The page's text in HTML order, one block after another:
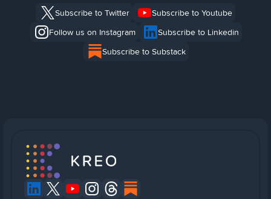
Subscribe to Twitter
Subscribe to Youtube
Follow us on Instagram
Subscribe to Linkedin
Subscribe to Substack